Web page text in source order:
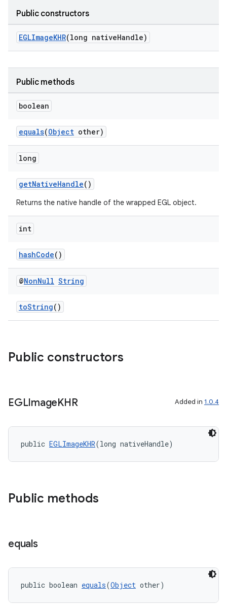
Public constructors
EGLImageKHR(long nativeHandle)
Public methods
boolean
equals(Object other)
long
getNativeHandle()
Returns the native handle of the wrapped EGL object.
int
hashCode()
@NonNull String
toString()
Public constructors
EGLImageKHR Added in 1.0.4
public EGLImageKHR(long nativeHandle)
Public methods
equals
public boolean equals(Object other)